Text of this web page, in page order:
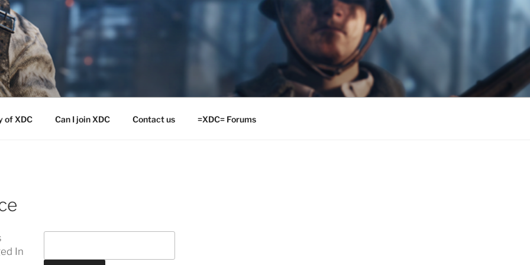
of XDC Can I join XDC Contact us =XDC= Forums
In